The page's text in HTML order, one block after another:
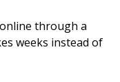
through a
weeks instead of